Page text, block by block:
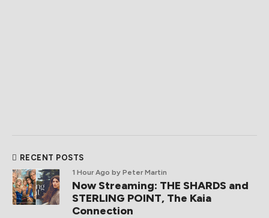
RECENT POSTS
1 Hour Ago by Peter Martin
Now Streaming: THE SHARDS and
STERLING POINT, The Kaia
Connection